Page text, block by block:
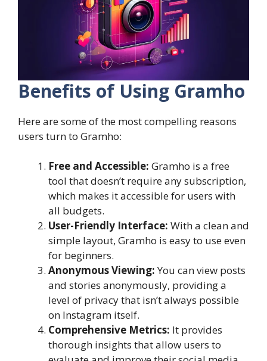
Benefits of Using Gramho
Here are some of the most compelling reasons
users turn to Gramho:
Free and Accessible: Gramho is a free
tool that doesn’t require any subscription,
which makes it accessible for users with
all budgets.
User-Friendly Interface: With a clean and
simple layout, Gramho is easy to use even
for beginners.
Anonymous Viewing:You can view posts
and stories anonymously, providing a
level of privacy that isn’t always possible
on Instagram itself.
Comprehensive Metrics: It provides
thorough insights that allow users to